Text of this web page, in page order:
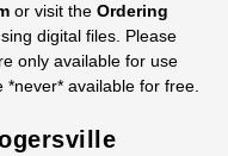
or visit the Ordering
digital files. Please
only available for use
available for free.